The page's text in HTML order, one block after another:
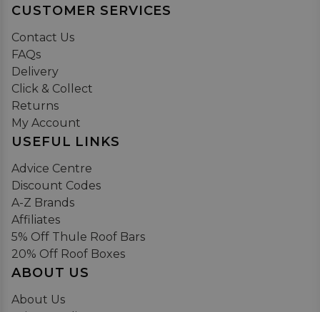
CUSTOMER SERVICES
Contact Us
FAQs
Delivery
Click & Collect
Returns
My Account
USEFUL LINKS
Advice Centre
Discount Codes
A-Z Brands
Affiliates
5% Off Thule Roof Bars
20% Off Roof Boxes
ABOUT US
About Us